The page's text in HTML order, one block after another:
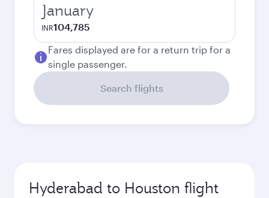
January
INR104,785
Fares displayed are for a return trip for a
single passenger.
Search flights
Hyderabad to Houston flight